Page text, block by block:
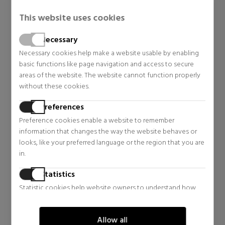
This website uses cookies
Necessary
Necessary cookies help make a website usable by enabling
basic functions like page navigation and access to secure
areas of the website. The website cannot function properly
without these cookies.
Preferences
Preference cookies enable a website to remember
information that changes the way the website behaves or
looks, like your preferred language or the region that you are
in.
Statistics
Statistic cookies help website owners to understand how
information anonymously.
Allow all